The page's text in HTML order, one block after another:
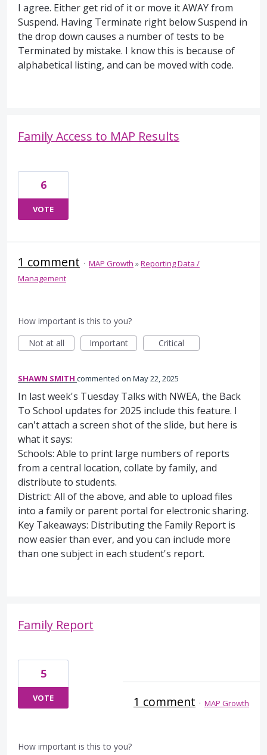
I agree. Either get rid of it or move it AWAY from
Suspend. Having Terminate right below Suspend in
the drop down causes a number of tests to be
Terminated by mistake. I know this is because of
alphabetical listing, and can be moved with code.
Family Access to MAP Results
6
VOTE
1 comment · MAP Growth »Reporting Data /
Management
How important is this to you?
Not at all
Important Critical
SHAWN SMITH commented May 22, 2025
In last week's Tuesday Talks with NWEA, the Back
To School updates for 2025 include this feature. I
can't attach a screen shot of the slide, but here is
what it says:
Schools: Able to print large numbers of reports
from a central location, collate by family, and
distribute to students.
District: All of the above, and able to upload files
into a family or parent portal for electronic sharing.
Key Takeaways: Distributing the Family Report is
now easier than ever, and you can include more
than one subject in each student's report.
Family Report
5
VOTE 1 comment · MAP Growth
How important is this to you?